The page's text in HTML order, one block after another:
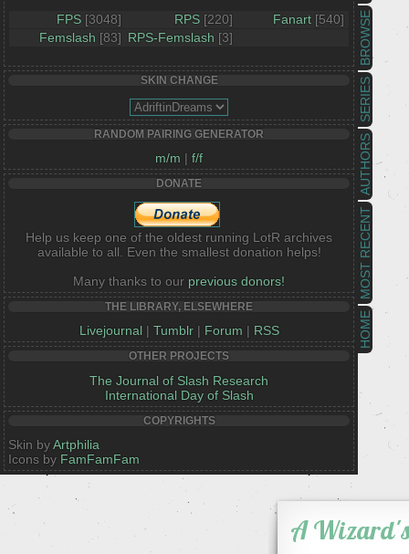
HOME
MOST RECENT
AUTHORS
SERIES
BROWSE
FPS [3048] RPS [220] Fanart [540]
Femslash [83] RPS-Femslash [3]
SKIN CHANGE
RANDOM PAIRING GENERATOR
m/m | f/f
DONATE
Help us keep one of the oldest running LotR archives
available to all. Even the smallest donation helps!
Many thanks to our previous donors!
THE LIBRARY, ELSEWHERE
Livejournal | Tumblr| Forum | RSS
OTHER PROJECTS
The Journal of Slash Research
International Day of Slash
COPYRIGHTS
Skin byArtphilia
Icons by FamFamFam
A